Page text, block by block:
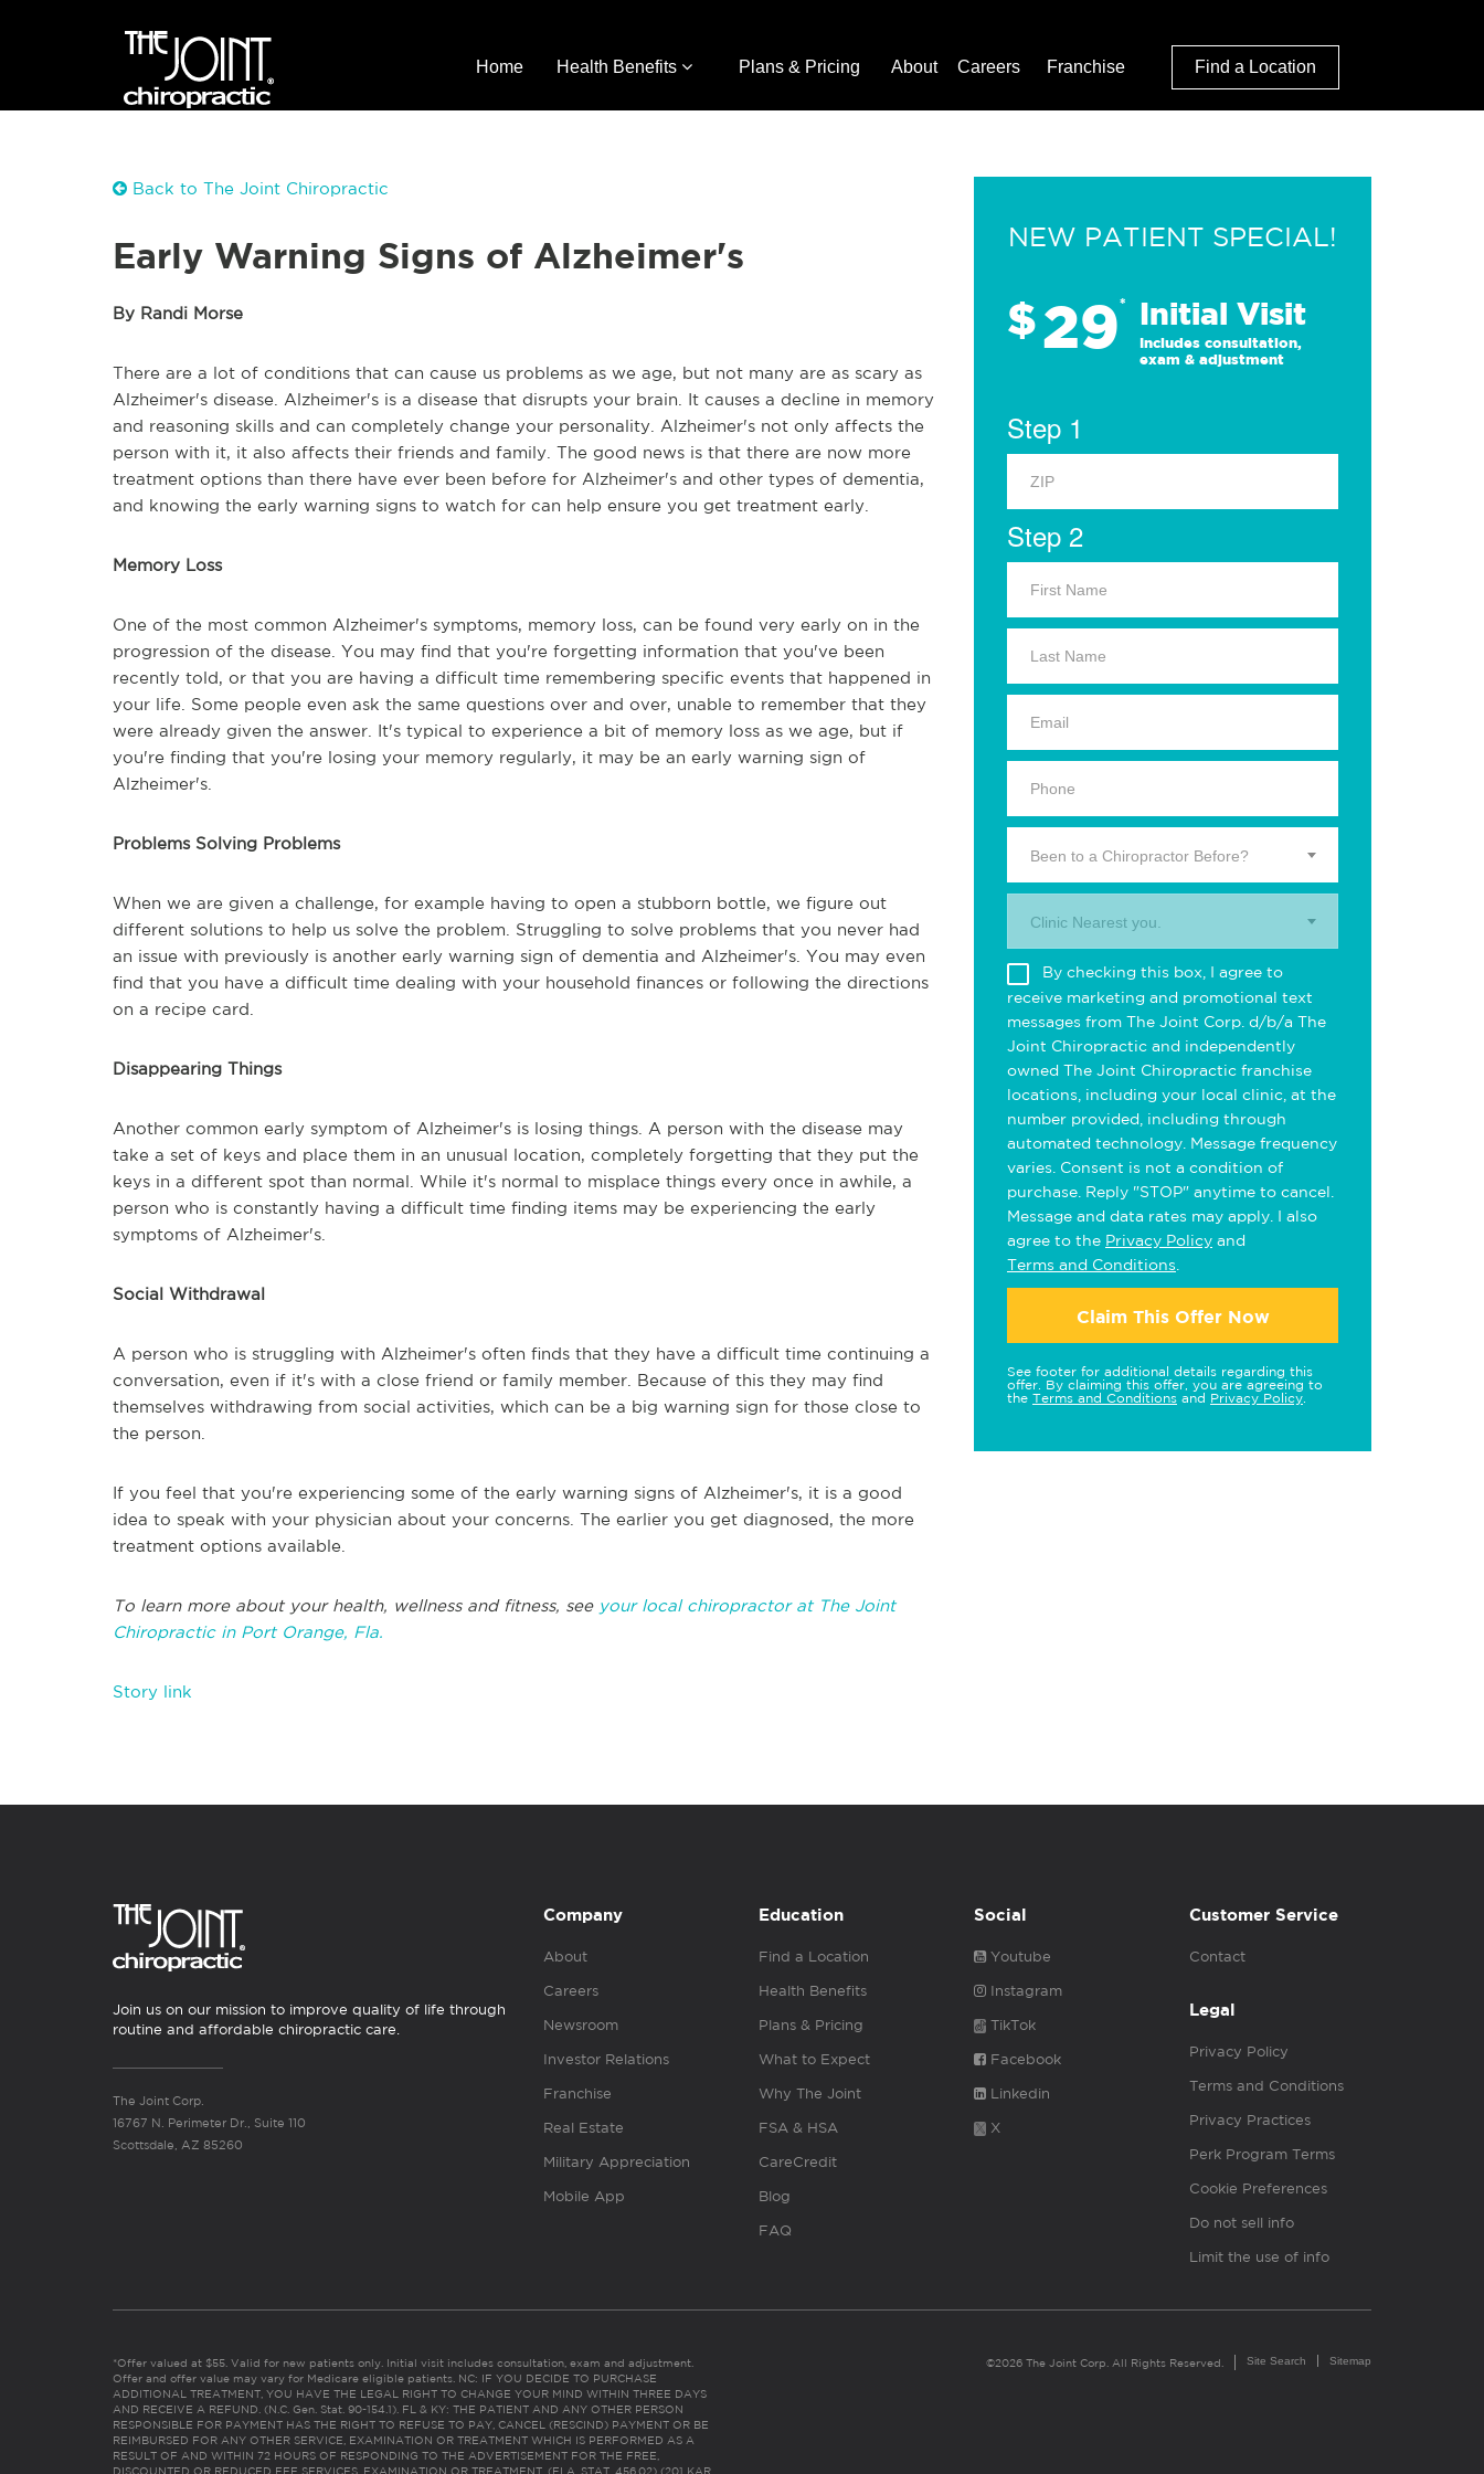
Home Health Benefits Plans & Pricing About Careers Franchise Find a Location
Back to The Joint Chiropractic
Early Warning Signs of Alzheimer's
By Randi Morse
There are a lot of conditions that can cause us problems as we age, but not many are as scary as
Alzheimer's disease. Alzheimer's is a disease that disrupts your brain. It causes a decline in memory
and reasoning skills and can completely change your personality. Alzheimer's not only affects the
person with it, it also affects their friends and family. The good news is that there are now more
treatment options than there have ever been before for Alzheimer's and other types of dementia,
and knowing the early warning signs to watch for can help ensure you get treatment early.
Memory Loss
One of the most common Alzheimer's symptoms, memory loss, can be found very early on in the
progression of the disease. You may find that you're forgetting information that you've been
recently told, or that you are having a difficult time remembering specific events that happened in
your life. Some people even ask the same questions over and over, unable to remember that they
were already given the answer. It's typical to experience a bit of memory loss as we age, but if
you're finding that you're losing your memory regularly, it may be an early warning sign of
Alzheimer's.
Problems Solving Problems
When we are given a challenge, for example having to open a stubborn bottle, we figure out
different solutions to help us solve the problem. Struggling to solve problems that you never had
an issue with previously is another early warning sign of dementia and Alzheimer's. You may even
find that you have a difficult time dealing with your household finances or following the directions
on a recipe card.
Disappearing Things
Another common early symptom of Alzheimer's is losing things. A person with the disease may
take a set of keys and place them in an unusual location, completely forgetting that they put the
keys in a different spot than normal. While it's normal to misplace things every once in awhile, a
person who is constantly having a difficult time finding items may be experiencing the early
symptoms of Alzheimer's.
Social Withdrawal
A person who is struggling with Alzheimer's often finds that they have a difficult time continuing a
conversation, even if it's with a close friend or family member. Because of this they may find
themselves withdrawing from social activities, which can be a big warning sign for those close to
the person.
If you feel that you're experiencing some of the early warning signs of Alzheimer's, it is a good
idea to speak with your physician about your concerns. The earlier you get diagnosed, the more
treatment options available.
To learn more about your health, wellness and fitness, see your local chiropractor at The Joint
Chiropractic in Port Orange, Fla.
Story link
NEW PATIENT SPECIAL!
$29* Initial Visit
Includes consultation,
exam & adjustment
Step 1
Step 2
Been to a Chiropractor Before?
Clinic Nearest you.
By checking this box, I agree to
receive marketing and promotional text
messages from The Joint Corp. d/b/a The
Joint Chiropractic and independently
owned The Joint Chiropractic franchise
locations, including your local clinic, at the
number provided, including through
automated technology. Message frequency
varies. Consent is not a condition of
purchase. Reply "STOP" anytime to cancel.
Message and data rates may apply. I also
agree to the Privacy Policy and
Terms and Conditions
Claim This Offer Now
See footer for additional details regarding this
offer. By claiming this offer, you are agreeing to
the Terms and Conditions and Privacy Policy
Join us on our mission to improve quality of life through
routine and affordable chiropractic care.
The Joint Corp.
16767 N. Perimeter Dr., Suite 110
Scottsdale, AZ 85260
Company
About
Careers
Newsroom
Investor Relations
Franchise
Real Estate
Military Appreciation
Mobile App
Education
Find a Location
Health Benefits
Plans & Pricing
What to Expect
Why The Joint
FSA & HSA
CareCredit
Blog
FAQ
Social
Youtube
Instagram
TikTok
Facebook
Linkedin
X
Customer Service
Contact
Legal
Privacy Policy
Terms and Conditions
Privacy Practices
Perk Program Terms
Cookie Preferences
Do not sell info
Limit the use of info
*Offer valued at $55. Valid for new patients only. Initial visit includes consultation, exam and adjustment.
Offer and offer value may vary for Medicare eligible patients. NC: IF YOU DECIDE TO PURCHASE
ADDITIONAL TREATMENT, YOU HAVE THE LEGAL RIGHT TO CHANGE YOUR MIND WITHIN THREE DAYS
AND RECEIVE A REFUND. (N.C. Gen. Stat. 90-154.1). FL & KY: THE PATIENT AND ANY OTHER PERSON
RESPONSIBLE FOR PAYMENT HAS THE RIGHT TO REFUSE TO PAY, CANCEL (RESCIND) PAYMENT OR BE
REIMBURSED FOR ANY OTHER SERVICE, EXAMINATION OR TREATMENT WHICH IS PERFORMED AS A
RESULT OF AND WITHIN 72 HOURS OF RESPONDING TO THE ADVERTISEMENT FOR THE FREE,
DISCOUNTED OR REDUCED FEE SERVICES, EXAMINATION OR TREATMENT. (FLA. STAT. 456.02) (201 KAR
©2026 The Joint Corp. All Rights Reserved. Site Search Sitemap